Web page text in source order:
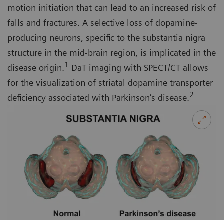
motion initiation that can lead to an increased risk of
falls and fractures. A selective loss of dopamine-
producing neurons, specific to the substantia nigra
structure in the mid-brain region, is implicated in the
disease origin.1 DaT imaging with SPECT/CT allows
for the visualization of striatal dopamine transporter
deficiency associated with Parkinson’s disease.2